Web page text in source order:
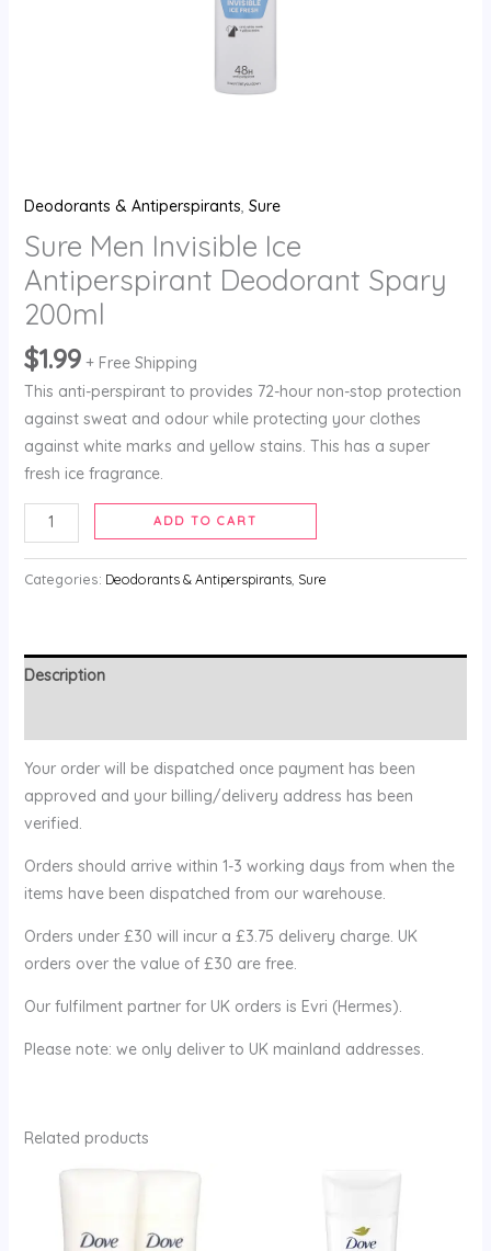
Deodorants & Antiperspirants, Sure
Sure Men Invisible Ice
Antiperspirant Deodorant Spary
200ml
$1.99 + Free Shipping
This anti-perspirant to provides 72-hour non-stop protection
against sweat and odour while protecting your clothes
against white marks and yellow stains. This has a super
fresh ice fragrance.
ADD TO CART
Categories: Deodorants & Antiperspirants, Sure
Description
Your order will be dispatched once payment has been
approved and your billing/delivery address has been
verified.
Orders should arrive within 1-3 working days from when the
items have been dispatched from our warehouse.
Orders under £30 will incur a £3.75 delivery charge. UK
orders over the value of £30 are free.
Our fulfilment partner for UK orders is Evri (Hermes).
Please note: we only deliver to UK mainland addresses.
Related products